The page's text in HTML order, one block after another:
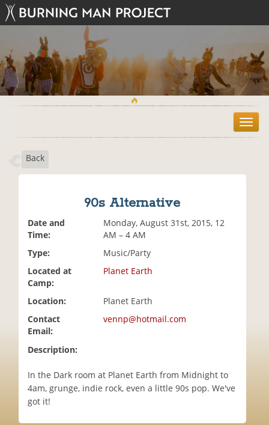
T
o
Back
90s Alternative
Date and
Time:
Monday, August 31st, 2015, 12
AM – 4 AM
Type:
Music/Party
Located at
Camp:
Planet Earth
Location:
Planet Earth
Contact
Email:
vennp@hotmail.com
Description:
In the Dark room at Planet Earth from Midnight to
4am, grunge, indie rock, even a little 90s pop. We've
got it!